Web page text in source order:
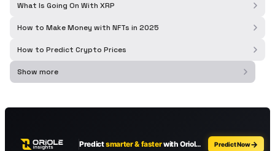
What Is Going On With XRP
How to Make Money with NFTs in 2025
How to Predict Crypto Prices
Show more